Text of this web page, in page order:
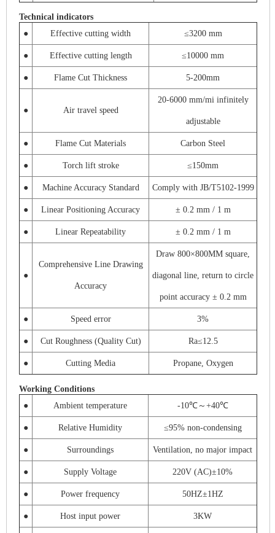
Technical indicators
●
Effective cutting width ≤3200 mm
● Effective cutting length ≤10000 mm
● Flame Cut Thickness 5-200mm
● Air travel speed
20-6000 mm/mi infinitely
adjustable
● Flame Cut Materials Carbon Steel
● Torch lift stroke ≤150mm
● Machine Accuracy Standard Comply with JB/T5102-1999
● Linear Positioning Accuracy ± 0.2 mm / 1 m
● Linear Repeatability ± 0.2 mm / 1 m
●
Comprehensive Line Drawing
Accuracy
Draw 800×800MM square,
diagonal line, return to circle
point accuracy ± 0.2 mm
● Speed ​​error 3%
● Cut Roughness (Quality Cut) Ra≤12.5
● Cutting Media Propane, Oxygen
Working Conditions
●
Ambient temperature -10℃～+40℃
● Relative Humidity ≤95% non-condensing
● Surroundings Ventilation, no major impact
● Supply Voltage 220V (AC)±10%
● Power frequency 50HZ±1HZ
● Host input power 3KW